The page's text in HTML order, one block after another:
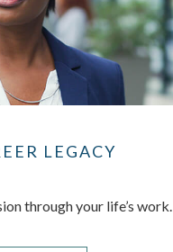
LEGACY
through your life’s work.